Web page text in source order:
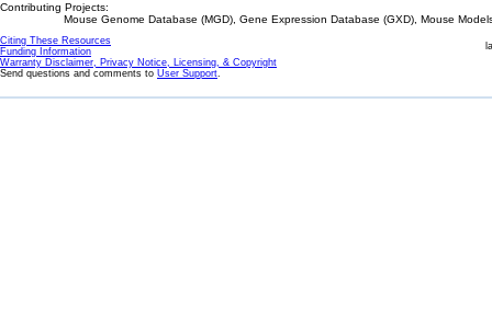
Contributing Projects:
Mouse Genome Database (MGD), Gene Expression Database (GXD), Mouse
Citing These Resources
Funding Information
Warranty Disclaimer, Privacy Notice, Licensing, & Copyright
Send questions and comments to User Support.